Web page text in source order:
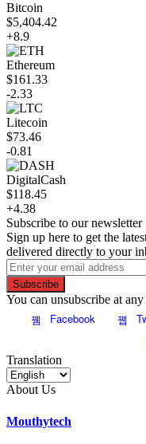
Bitcoin
$5,404.42
+8.9
Ethereum
$161.33
-2.33
Litecoin
$73.46
-0.81
DigitalCash
$118.45
+4.38
Subscribe to our newsletter
Sign up here to get the
delivered directly to your
Subscribe
You can unsubscribe at
Facebook
Translation
About Us
Mouthytech